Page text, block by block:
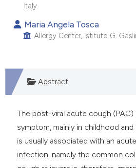
how this article has been
scite.ai
been cited by providing the
of the citation, a
Italy.
Maria Angela Tosca
Allergy Center, Istituto G.
Abstract
The post-viral acute cough (PAC)
symptom, mainly in childhood
is usually associated with an
infection, namely the common